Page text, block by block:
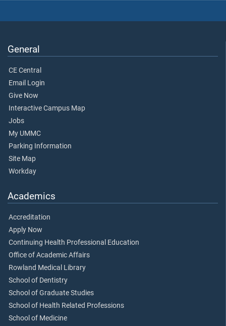
General
CE Central
Email Login
Give Now
Interactive Campus Map
Jobs
My UMMC
Parking Information
Site Map
Workday
Academics
Accreditation
Apply Now
Continuing Health Professional Education
Office of Academic Affairs
Rowland Medical Library
School of Dentistry
School of Graduate Studies
School of Health Related Professions
School of Medicine